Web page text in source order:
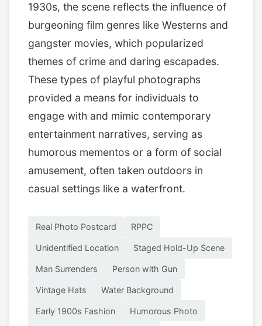
1930s, the scene reflects the influence of
burgeoning film genres like Westerns and
gangster movies, which popularized
themes of crime and daring escapades.
These types of playful photographs
provided a means for individuals to
engage with and mimic contemporary
entertainment narratives, serving as
humorous mementos or a form of social
amusement, often taken outdoors in
casual settings like a waterfront.
Real Photo Postcard RPPC
Unidentified Location Staged Hold-Up Scene
Man Surrenders Person with Gun
Vintage Hats Water Background
Early 1900s Fashion Humorous Photo